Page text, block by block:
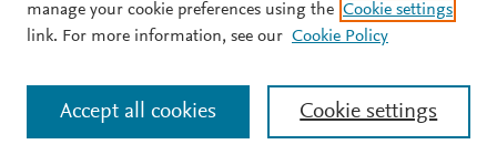
manage your cookie preferences using the Cookie settings
link. For more information, see our Cookie Policy
Cookie settings
Accept all cookies